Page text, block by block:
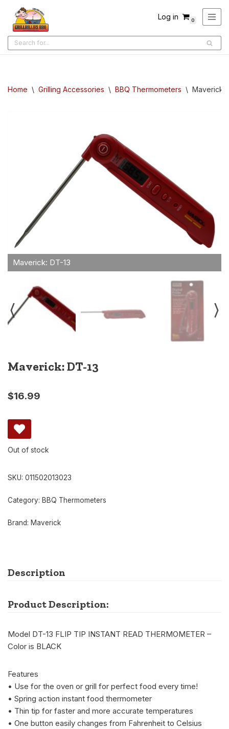
Skip
to
content
Log in 0
Home \ Grilling Accessories \ BBQ Thermometers \ Maverick:
Maverick: DT-13
$16.99
Out of stock
SKU: 011502013023
Category: BBQ Thermometers
Brand: Maverick
Description
Product Description:
Model DT-13 FLIP TIP INSTANT READ THERMOMETER –
Color is BLACK
Features
• Use for the oven or grill for perfect food every time!
• Spring action instant food thermometer
• Thin tip for faster and more accurate temperatures
• One button easily changes from Fahrenheit to Celsius